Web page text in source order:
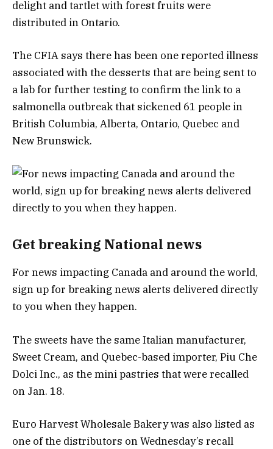
delight and tartlet with forest fruits were
distributed in Ontario.
The CFIA says there has been one reported illness
associated with the desserts that are being sent to
a lab for further testing to confirm the link to a
salmonella outbreak that sickened 61 people in
British Columbia, Alberta, Ontario, Quebec and
New Brunswick.
Get breaking National news
For news impacting Canada and around the world,
sign up for breaking news alerts delivered directly
to you when they happen.
The sweets have the same Italian manufacturer,
Sweet Cream, and Quebec-based importer, Piu Che
Dolci Inc., as the mini pastries that were recalled
on Jan. 18.
Euro Harvest Wholesale Bakery was also listed as
one of the distributors on Wednesday’s recall